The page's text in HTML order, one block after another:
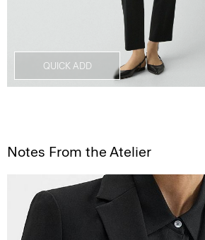
QUICK ADD
Notes From the Atelier